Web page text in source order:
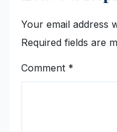
Your email address
Required fields are
Comment *